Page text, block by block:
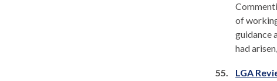
of
guidance
had
55. LGA